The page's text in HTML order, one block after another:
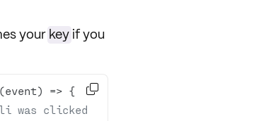
your key if you
(event) =>
was clicked
